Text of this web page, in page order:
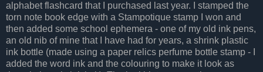
alphabet flashcard that I purchased last year. I stamped the
torn note book edge with a Stampotique stamp I won and
then added some school ephemera - one of my old ink pens,
an old nib of mine that I have had for years, a shrink plastic
ink bottle (made using a paper relics perfume bottle stamp - I
added the word ink and the colouring to make it look as